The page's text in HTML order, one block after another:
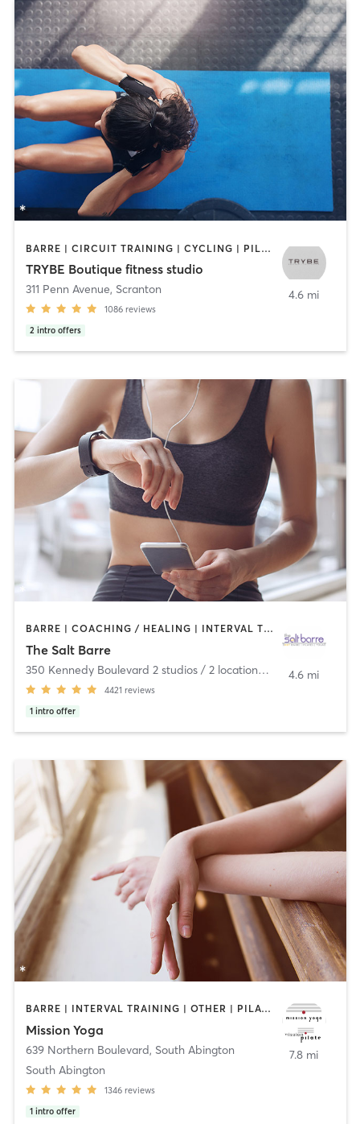
BARRE | CIRCUIT TRAINING | CYCLING | PILATES | STRENGTH TRAINING | WEIGHT TRAINING
TRYBE Boutique fitness studio
311 Penn Avenue, Scranton
1086 reviews
2 intro offers
4.6 mi
BARRE | COACHING / HEALING | INTERVAL TRAINING | MASSAGE | MEDITATION | OTHER | PILATES | STRENGTH TRAINING | WATER THERAPY | WEIGHT TRAINING | YOGA
The Salt Barre
350 Kennedy Boulevard 2 studios / 2 locations
,Pittston
4421 reviews
1 intro offer
4.6 mi
BARRE | INTERVAL TRAINING | OTHER | PILATES | YOGA
Mission Yoga
639 Northern Boulevard, South Abington
South Abington
1346 reviews
1 intro offer
7.8 mi